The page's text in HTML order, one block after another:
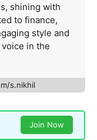
shining with
to finance,
style and
in the
s.nikhil
Join Now